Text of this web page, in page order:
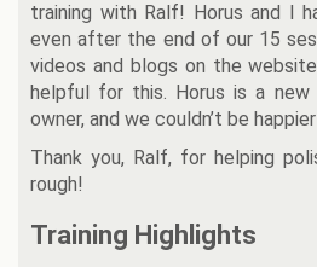
training with Ralf! Horus and I
even after the end of our 15
videos and blogs on the
helpful for this. Horus is a
owner, and we couldn’t be
Thank you, Ralf, for helping
rough!
Training Highlights